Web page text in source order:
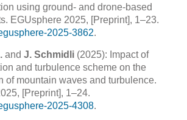
using ground- and drone-based
EGUsphere 2025, [Preprint], 1–23.
2025-3862.
and J. Schmidli (2025): Impact of
and turbulence scheme on the
of mountain waves and turbulence.
[Preprint], 1–24.
2025-4308.